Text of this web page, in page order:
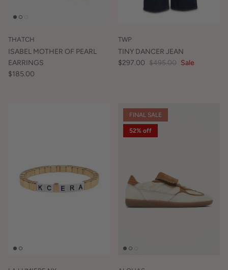
THATCH
ISABEL MOTHER OF PEARL
EARRINGS
$185.00
TWP
TINY DANCER JEAN
$297.00 $495.00 Sale
FINAL SALE
52% off